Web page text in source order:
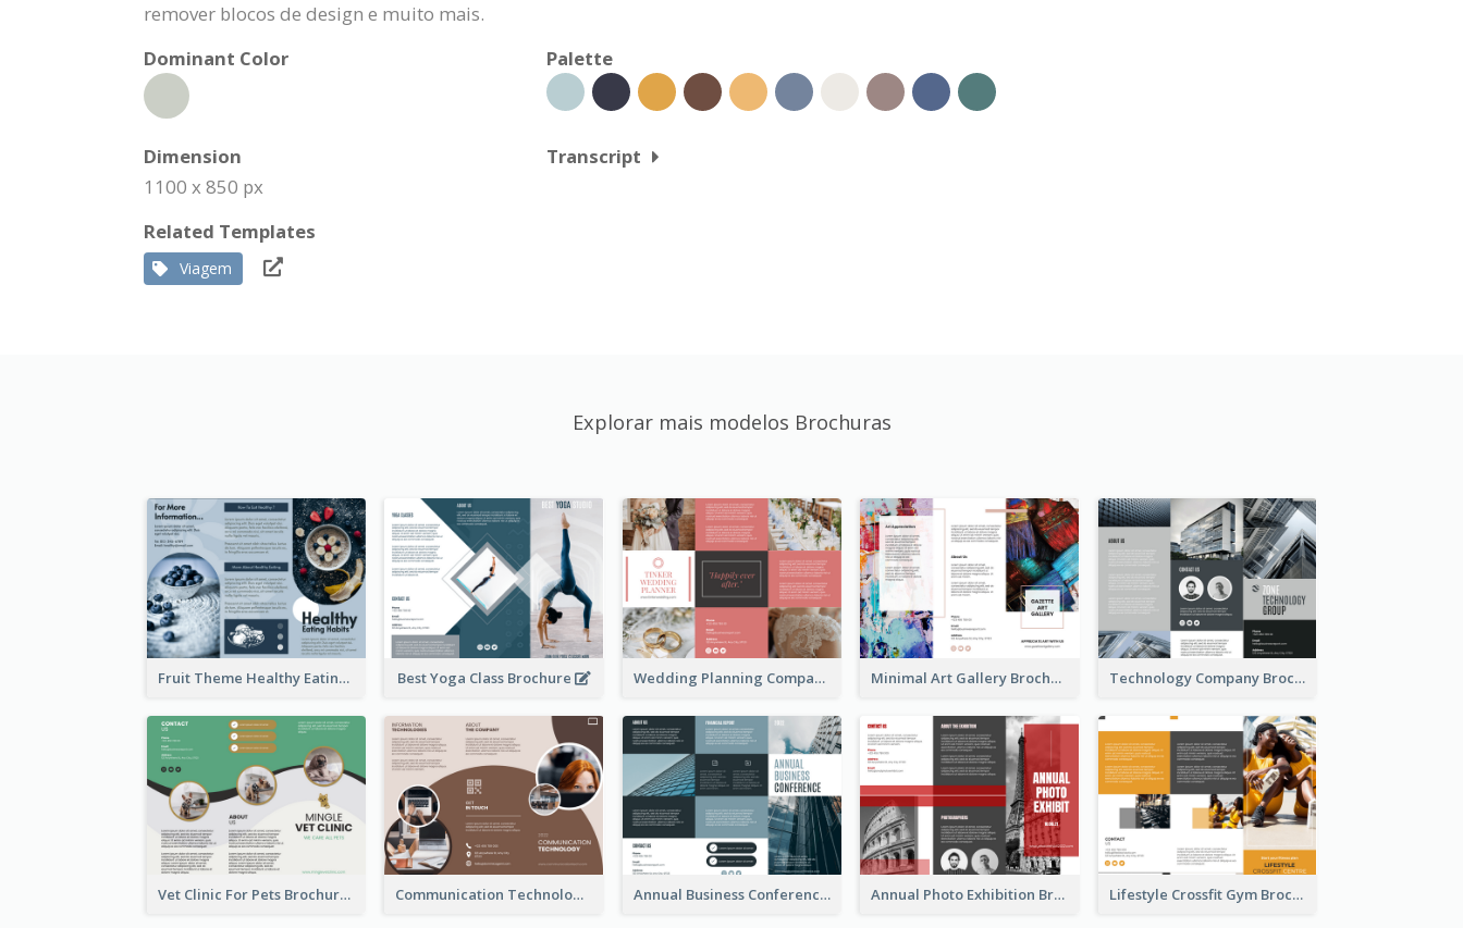
remover blocos de design e muito mais.
Dominant Color
Palette
Dimension
1100 x 850 px
Transcript
Related Templates
Viagem
Explorar mais modelos Brochuras
Fruit Theme Healthy Eating Habit Brochure Best Yoga Class Brochure Wedding Planning Company Brochure Minimal Art Gallery Brochure Technology Company Brochure
Vet Clinic For Pets Brochure Communication Technology Company Brochure Annual Business Conference Brochure Annual Photo Exhibition Brochure Lifestyle Crossfit Gym Brochure